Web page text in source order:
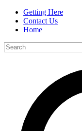
Getting Here
Contact Us
Home